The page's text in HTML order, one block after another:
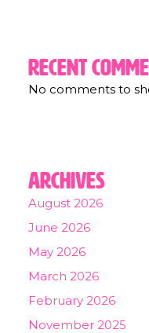
Recent
No comments to
Archives
August 2026
June 2026
May 2026
March 2026
February 2026
November 2025